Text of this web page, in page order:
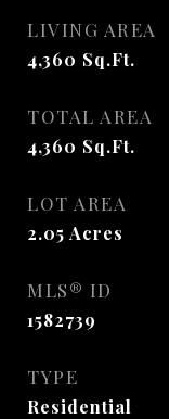
LIVING AREA
4,360 Sq.Ft.
TOTAL AREA
4,360 Sq.Ft.
LOT AREA
2.05 Acres
MLS® ID
1582739
TYPE
Residential